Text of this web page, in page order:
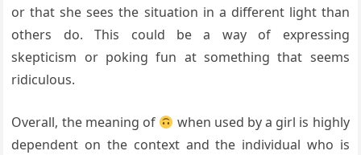
or that she sees the situation in a different light than
others do. This could be a way of expressing
skepticism or poking fun at something that seems
ridiculous.
Overall, the meaning of
when used by a girl is highly
dependent on the context and the individual who is